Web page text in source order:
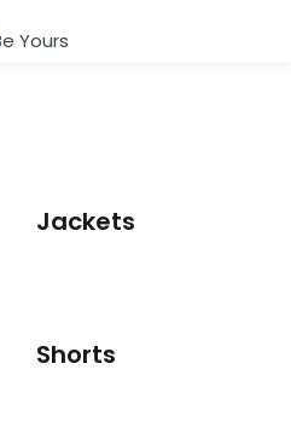
Jackets
Shorts
LOG IN